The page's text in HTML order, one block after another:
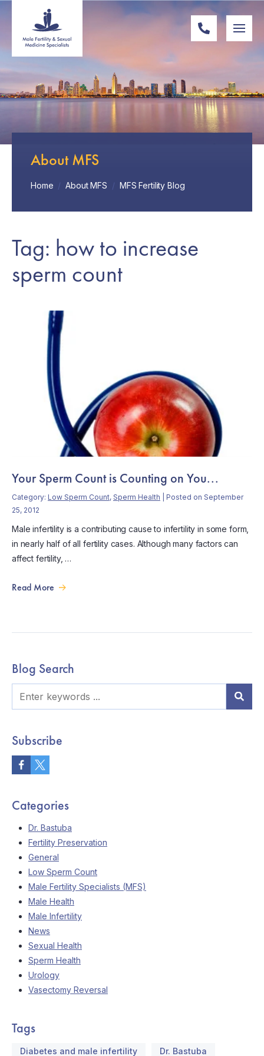
About MFS
Home / About MFS / MFS Fertility Blog
Tag: how to increase
sperm count
Your Sperm Count is Counting on You...
Category: Low Sperm Count, Sperm Health | Posted on September
25, 2012
Male infertility is a contributing cause to infertility in some form,
in nearly half of all fertility cases. Although many factors can
affect fertility, …
Read More
Blog Search
Subscribe
Categories
Dr. Bastuba
Fertility Preservation
General
Low Sperm Count
Male Fertility Specialists (MFS)
Male Health
Male Infertility
News
Sexual Health
Sperm Health
Urology
Vasectomy Reversal
Tags
Diabetes and male infertility Dr. Bastuba